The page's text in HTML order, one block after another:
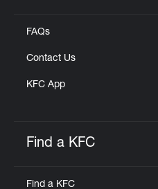
FAQs
Contact Us
KFC App
Find a KFC
Find a KFC